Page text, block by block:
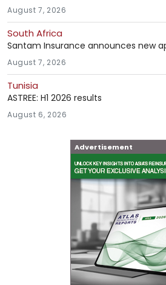
August 7, 2026
South Africa
Santam Insurance announces new
August 7, 2026
Tunisia
ASTREE: H1 2026 results
August 6, 2026
Advertisement